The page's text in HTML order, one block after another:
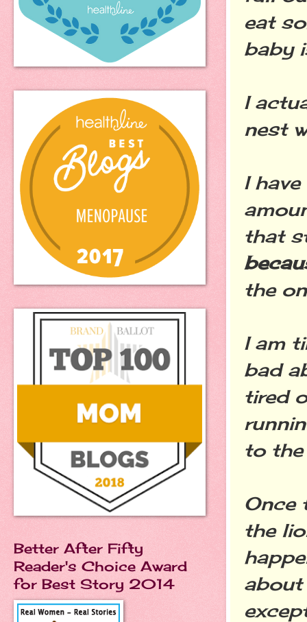
eat
baby
I
nest
I
that
the
I am
bad
tired
to the
Once
the
about
Better After Fifty
Reader's Choice Award
for Best Story 2014